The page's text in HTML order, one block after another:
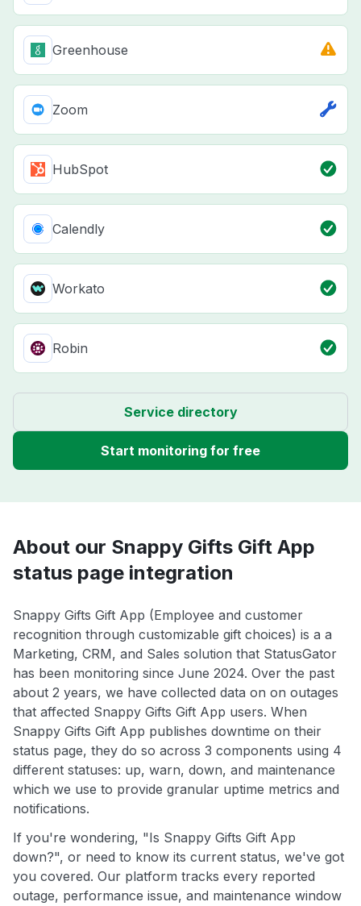
Greenhouse
Zoom
HubSpot
Calendly
Workato
Robin
Service directory
Start monitoring for free
About our Snappy Gifts Gift App
status page integration
Snappy Gifts Gift App (Employee and customer
recognition through customizable gift choices) is a a
Marketing, CRM, and Sales solution that StatusGator
has been monitoring since June 2024. Over the past
about 2 years, we have collected data on on outages
that affected Snappy Gifts Gift App users. When
Snappy Gifts Gift App publishes downtime on their
status page, they do so across 3 components using 4
different statuses: up, warn, down, and maintenance
which we use to provide granular uptime metrics and
notifications.
If you're wondering, "Is Snappy Gifts Gift App
down?", or need to know its current status, we've got
you covered. Our platform tracks every reported
outage, performance issue, and maintenance window